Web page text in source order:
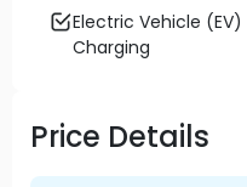
Electric Vehicle (EV)
Charging
Price Details